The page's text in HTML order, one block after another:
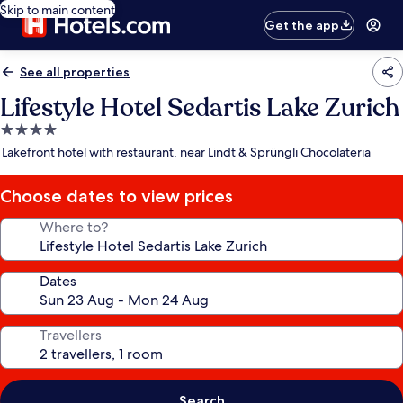
Skip to main content
Get the app
See all properties
Lifestyle Hotel Sedartis Lake Zurich
4.0
star
Lakefront hotel with restaurant, near Lindt & Sprüngli Chocolateria
Choose dates to view prices
Where to?
Dates
Travellers